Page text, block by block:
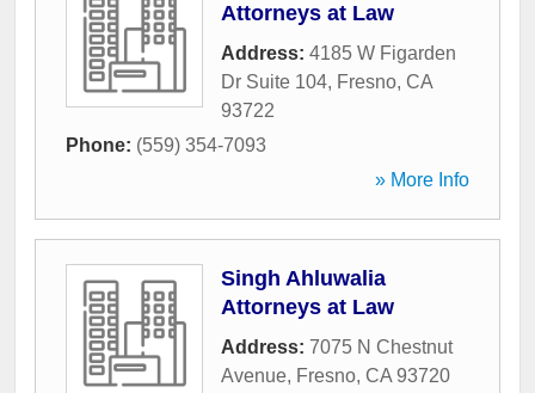
Attorneys at Law
Address: 4185 W Figarden
Dr Suite 104, Fresno, CA
93722
Phone: (559) 354-7093
» More Info
Singh Ahluwalia
Attorneys at Law
Address: 7075 N Chestnut
Avenue, Fresno, CA 93720